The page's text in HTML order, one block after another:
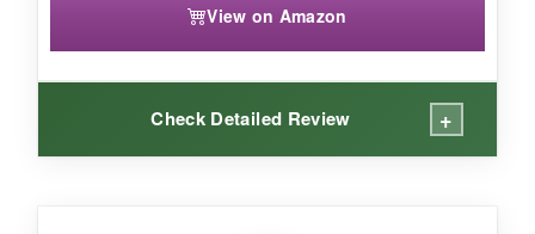
View on Amazon
Check Detailed Review +